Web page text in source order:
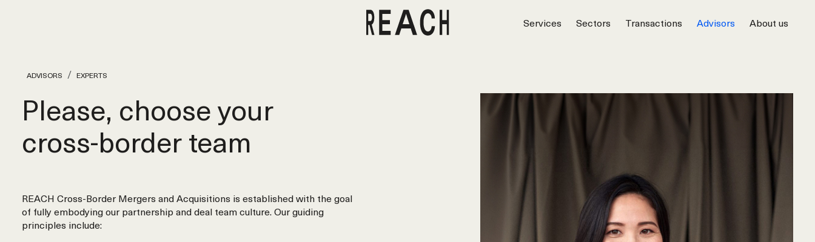
Services Sectors Transactions Advisors About us
ADVISORS EXPERTS
Please, choose your
cross‑border team
REACH Cross-Border Mergers and Acquisitions is established with the goal
of fully embodying our partnership and deal team culture. Our guiding
principles include: